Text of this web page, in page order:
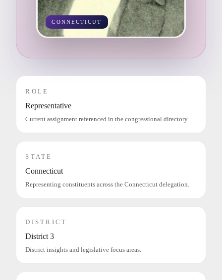
CONNECTICUT
ROLE
Representative
Current assignment referenced in the congressional directory.
STATE
Connecticut
Representing constituents across the Connecticut delegation.
DISTRICT
District 3
District insights and legislative focus areas.